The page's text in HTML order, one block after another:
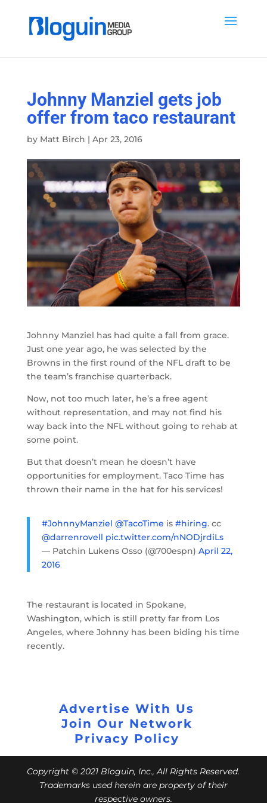
Johnny Manziel gets job
offer from taco restaurant
by Matt Birch | Apr 23, 2016
Johnny Manziel has had quite a fall from grace.
Just one year ago, he was selected by the
Browns in the first round of the NFL draft to be
the team’s franchise quarterback.
Now, not too much later, he’s a free agent
without representation, and may not find his
way back into the NFL without going to rehab at
some point.
But that doesn’t mean he doesn’t have
opportunities for employment. Taco Time has
thrown their name in the hat for his services!
#JohnnyManziel @TacoTime is #hiring. cc
@darrenrovell pic.twitter.com/nNODjrdiLs
— Patchin Lukens Osso (@700espn) April 22,
2016
The restaurant is located in Spokane,
Washington, which is still pretty far from Los
Angeles, where Johnny has been biding his time
recently.
Advertise With Us
Join Our Network
Privacy Policy
Copyright © 2021 Bloguin, Inc., All Rights Reserved.
Trademarks used herein are property of their
respective owners.